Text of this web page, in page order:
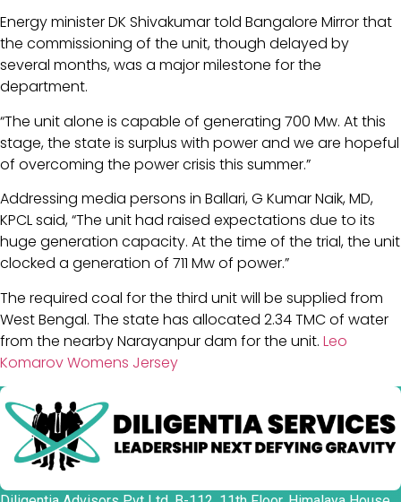
Energy minister DK Shivakumar told Bangalore Mirror that
the commissioning of the unit, though delayed by
several months, was a major milestone for the
department.
“The unit alone is capable of generating 700 Mw. At this
stage, the state is surplus with power and we are hopeful
of overcoming the power crisis this summer.”
Addressing media persons in Ballari, G Kumar Naik, MD,
KPCL said, “The unit had raised expectations due to its
huge generation capacity. At the time of the trial, the unit
clocked a generation of 711 Mw of power.”
The required coal for the third unit will be supplied from
West Bengal. The state has allocated 2.34 TMC of water
from the nearby Narayanpur dam for the unit. Leo
Komarov Womens Jersey